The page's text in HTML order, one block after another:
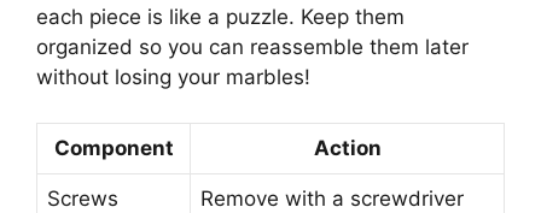
each piece is like a puzzle. Keep them
organized so you can reassemble them later
without losing your marbles!
Component Action
Screws Remove with a screwdriver